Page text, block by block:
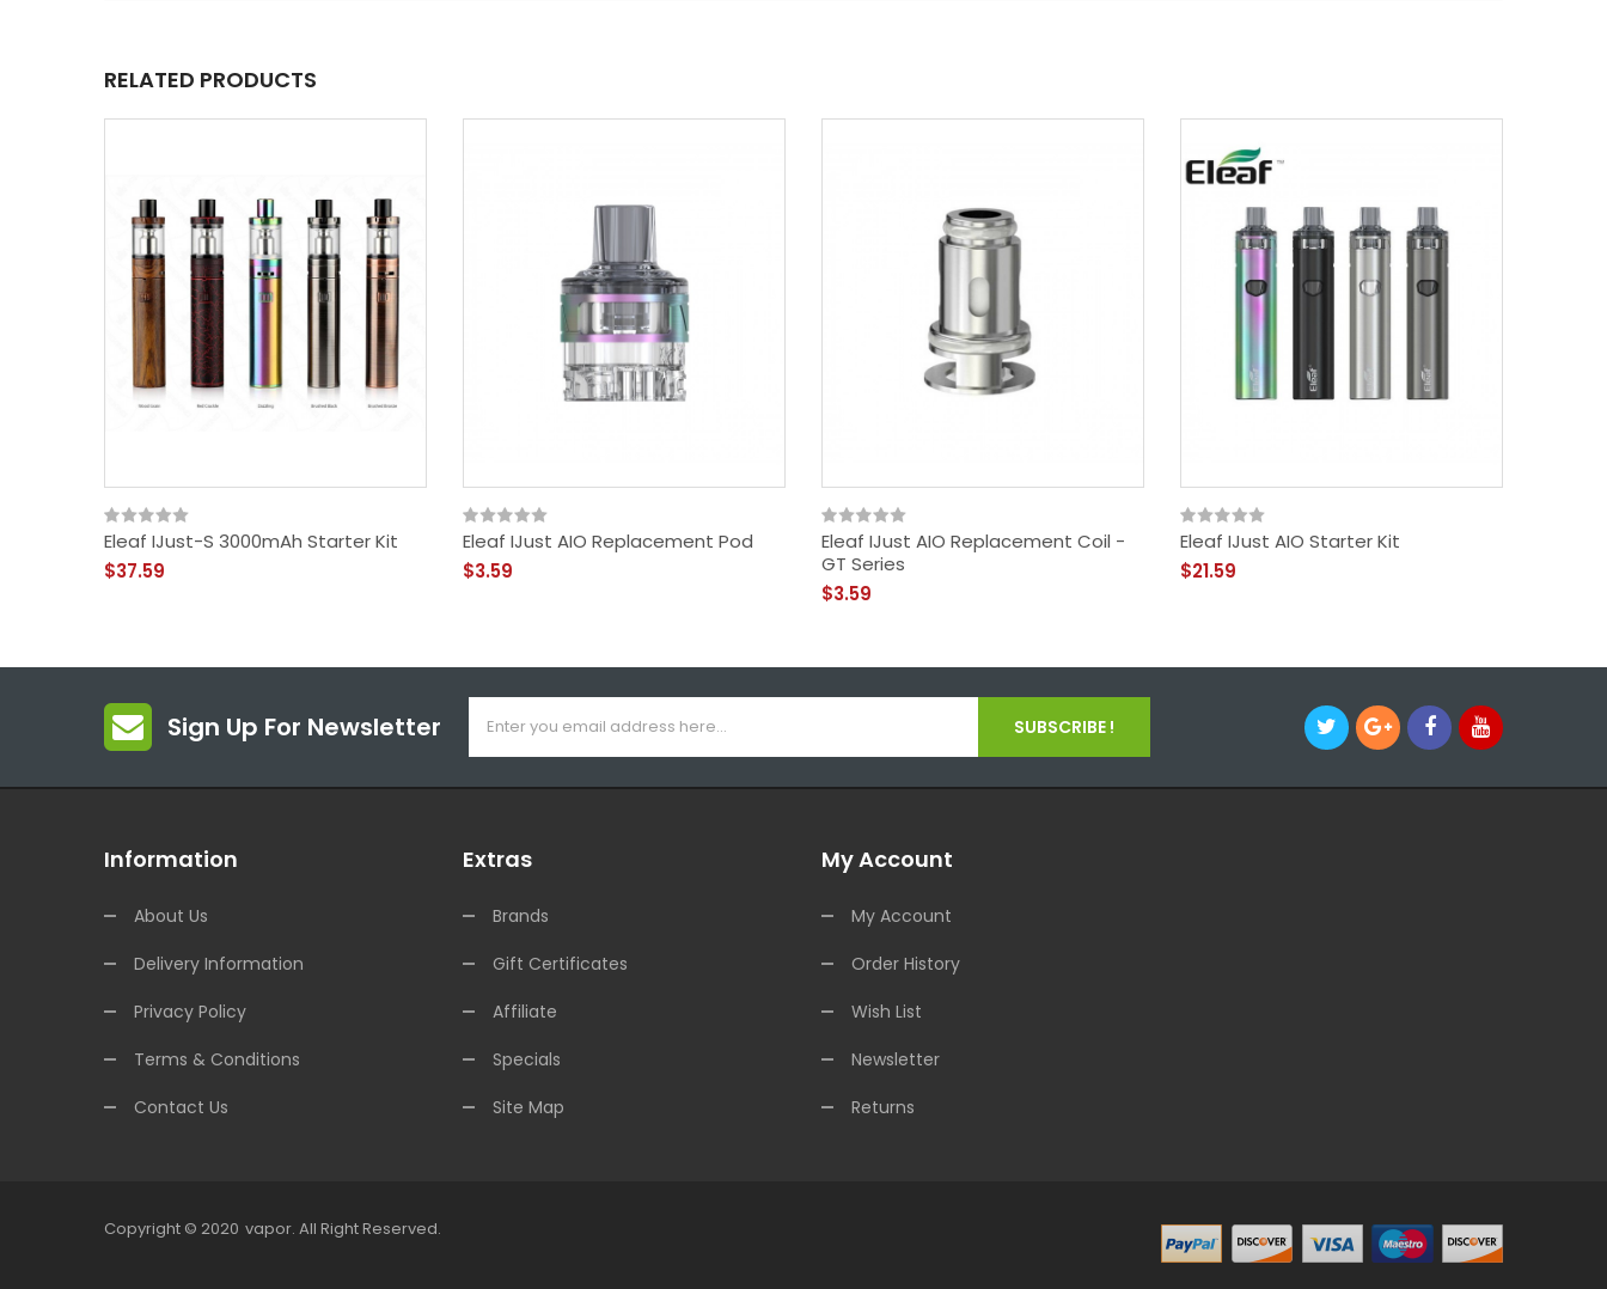
RELATED PRODUCTS
Eleaf IJust-S 3000mAh Starter Kit
$37.59
Eleaf IJust AIO Replacement Pod
$3.59
Eleaf IJust AIO Replacement Coil -
GT Series
$3.59
Eleaf IJust AIO Starter Kit
$21.59
Sign Up For Newsletter SUBSCRIBE !
Information
About Us
Delivery Information
Privacy Policy
Terms & Conditions
Contact Us
Extras
Brands
Gift Certificates
Affiliate
Specials
Site Map
My Account
My Account
Order History
Wish List
Newsletter
Returns
Copyright © 2020 Vapor. All Right Reserved.